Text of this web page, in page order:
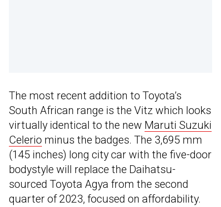
The most recent addition to Toyota’s
South African range is the Vitz which looks
virtually identical to the new Maruti Suzuki
Celerio minus the badges. The 3,695 mm
(145 inches) long city car with the five-door
bodystyle will replace the Daihatsu-
sourced Toyota Agya from the second
quarter of 2023, focused on affordability.